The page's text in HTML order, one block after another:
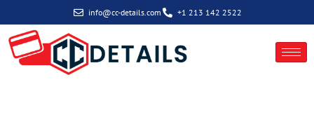
info@cc-details.com +1 213 142 2522